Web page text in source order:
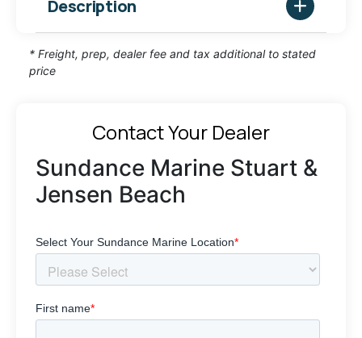
Description
* Freight, prep, dealer fee and tax additional to stated
price
Contact Your Dealer
Sundance Marine Stuart &
Jensen Beach